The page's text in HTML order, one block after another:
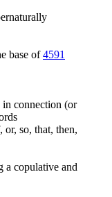
base of4591
in connection (or
so, that, then,
a copulative and